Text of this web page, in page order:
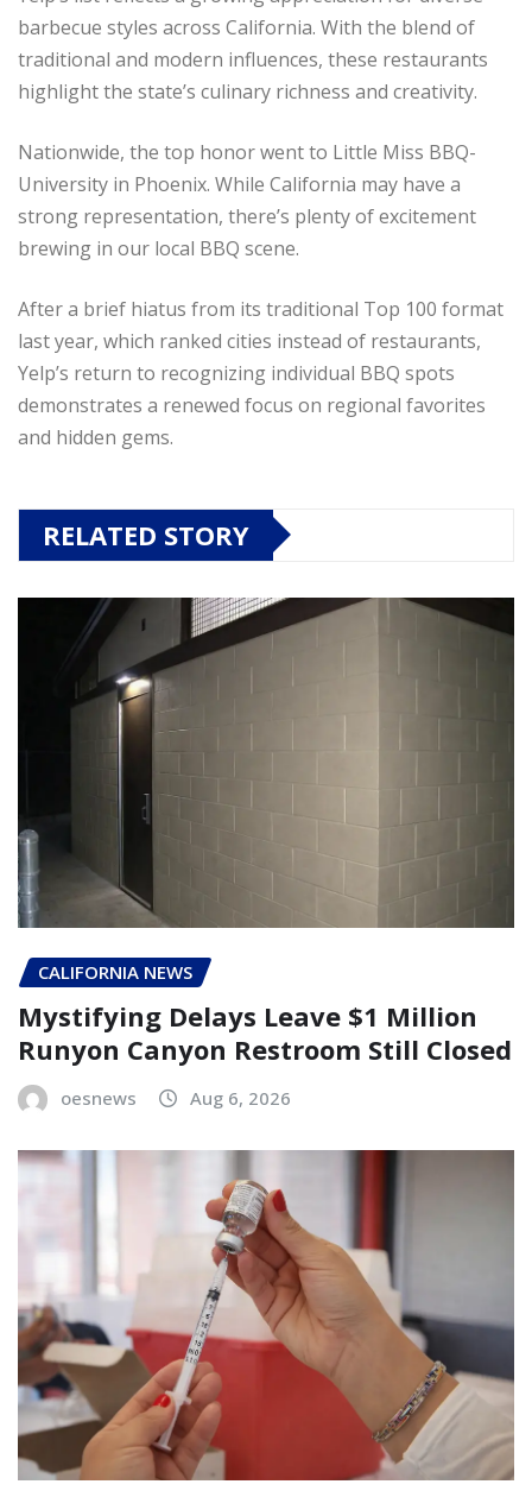
barbecue styles across California. With the blend of
traditional and modern influences, these restaurants
highlight the state’s culinary richness and creativity.
Nationwide, the top honor went to Little Miss BBQ-
University in Phoenix. While California may have a
strong representation, there’s plenty of excitement
brewing in our local BBQ scene.
After a brief hiatus from its traditional Top 100 format
last year, which ranked cities instead of restaurants,
Yelp’s return to recognizing individual BBQ spots
demonstrates a renewed focus on regional favorites
and hidden gems.
RELATED STORY
CALIFORNIA NEWS
Mystifying Delays Leave $1 Million
Runyon Canyon Restroom Still Closed
oesnews Aug 6, 2026